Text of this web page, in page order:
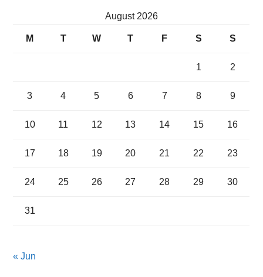
August 2026
M T W T F S S
1 2
3 4 5 6 7 8 9
10 11 12 13 14 15 16
17 18 19 20 21 22 23
24 25 26 27 28 29 30
31
« Jun